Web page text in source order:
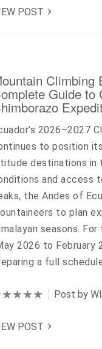
POST
Climbing
Guide to
2026–2027
to position
destinations in
and access
the Andes of
to plan
seasons.
2026 to February
a full
Post by
POST